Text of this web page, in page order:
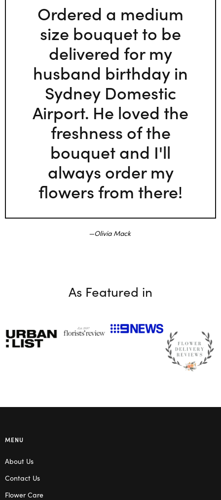
Ordered a medium
size bouquet to be
delivered for my
husband birthday in
Sydney Domestic
Airport. He loved the
freshness of the
bouquet and I'll
always order my
flowers from there!
Olivia Mack
As Featured in
MENU
About Us
Contact Us
Flower Care